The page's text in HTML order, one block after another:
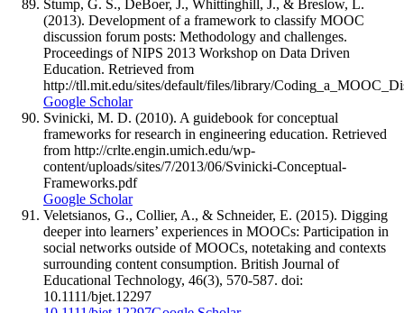
Stump, G. S., DeBoer, J., Whittinghill, J., & Breslow, L.
(2013). Development of a framework to classify MOOC
discussion forum posts: Methodology and challenges.
Proceedings of NIPS 2013 Workshop on Data Driven
Education. Retrieved from
http://tll.mit.edu/sites/default/files/library/
Google Scholar
Svinicki, M. D. (2010). A guidebook for conceptual
frameworks for research in engineering education. Retrieved
from http://crlte.engin.umich.edu/wp-
content/uploads/sites/7/2013/06/Svinicki-Conceptual-
Frameworks.pdf
Google Scholar
Veletsianos, G., Collier, A., & Schneider, E. (2015). Digging
deeper into learners’ experiences in MOOCs: Participation in
social networks outside of MOOCs, notetaking and contexts
surrounding content consumption. British Journal of
Educational Technology, 46(3), 570-587. doi:
10.1111/bjet.12297